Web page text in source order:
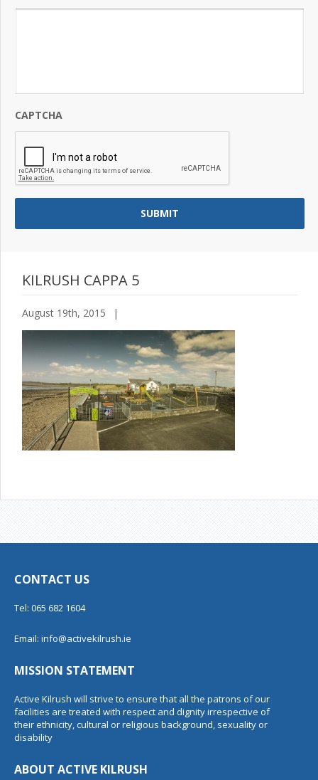
CAPTCHA
KILRUSH CAPPA 5
August 19th, 2015 |
CONTACT US
Tel: 065 682 1604
Email: info@activekilrush.ie
MISSION STATEMENT
Active Kilrush will strive to ensure that all the patrons of our
facilities are treated with respect and dignity irrespective of
their ethnicity, cultural or religious background, sexuality or
disability
ABOUT ACTIVE KILRUSH